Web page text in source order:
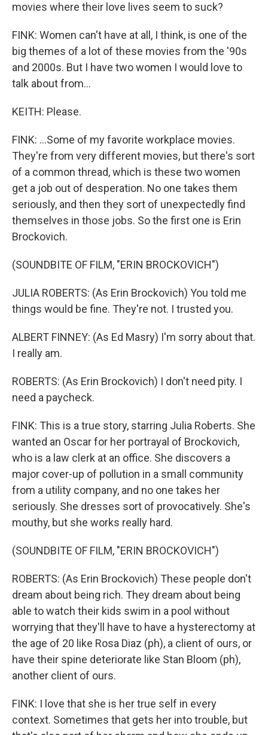
movies where their love lives seem to suck?
FINK: Women can't have at all, I think, is one of the
big themes of a lot of these movies from the '90s
and 2000s. But I have two women I would love to
talk about from...
KEITH: Please.
FINK: ...Some of my favorite workplace movies.
They're from very different movies, but there's sort
of a common thread, which is these two women
get a job out of desperation. No one takes them
seriously, and then they sort of unexpectedly find
themselves in those jobs. So the first one is Erin
Brockovich.
(SOUNDBITE OF FILM, "ERIN BROCKOVICH")
JULIA ROBERTS: (As Erin Brockovich) You told me
things would be fine. They're not. I trusted you.
ALBERT FINNEY: (As Ed Masry) I'm sorry about that.
I really am.
ROBERTS: (As Erin Brockovich) I don't need pity. I
need a paycheck.
FINK: This is a true story, starring Julia Roberts. She
wanted an Oscar for her portrayal of Brockovich,
who is a law clerk at an office. She discovers a
major cover-up of pollution in a small community
from a utility company, and no one takes her
seriously. She dresses sort of provocatively. She's
mouthy, but she works really hard.
(SOUNDBITE OF FILM, "ERIN BROCKOVICH")
ROBERTS: (As Erin Brockovich) These people don't
dream about being rich. They dream about being
able to watch their kids swim in a pool without
worrying that they'll have to have a hysterectomy at
the age of 20 like Rosa Diaz (ph), a client of ours, or
have their spine deteriorate like Stan Bloom (ph),
another client of ours.
FINK: I love that she is her true self in every
context. Sometimes that gets her into trouble, but